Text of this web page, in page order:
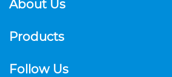
About Us
Products
Follow Us